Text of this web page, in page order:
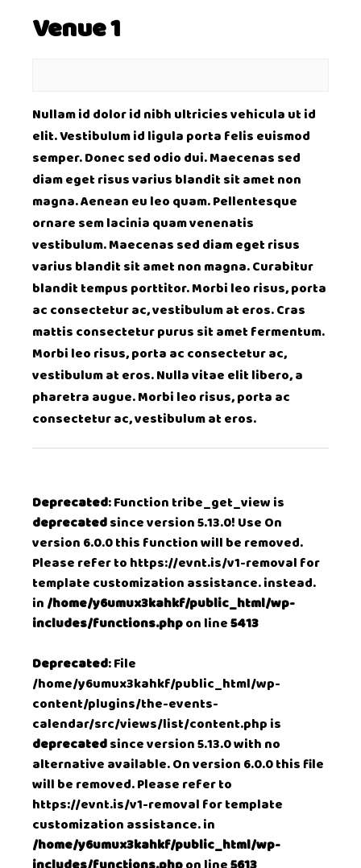
Venue 1
Nullam id dolor id nibh ultricies vehicula ut id
elit. Vestibulum id ligula porta felis euismod
semper. Donec sed odio dui. Maecenas sed
diam eget risus varius blandit sit amet non
magna. Aenean eu leo quam. Pellentesque
ornare sem lacinia quam venenatis
vestibulum. Maecenas sed diam eget risus
varius blandit sit amet non magna. Curabitur
blandit tempus porttitor. Morbi leo risus, porta
ac consectetur ac, vestibulum at eros. Cras
mattis consectetur purus sit amet fermentum.
Morbi leo risus, porta ac consectetur ac,
vestibulum at eros. Nulla vitae elit libero, a
pharetra augue. Morbi leo risus, porta ac
consectetur ac, vestibulum at eros.
Deprecated: Function tribe_get_view is
deprecatedsince version 5.13.0! Use On
version 6.0.0 this function will be removed.
Please refer to https://evnt.is/v1-removal for
template customization assistance. instead.
in /home/y6umux3kahkf/public_html/wp-
includes/functions.phpon line5413
Deprecated: File
/home/y6umux3kahkf/public_html/wp-
content/plugins/the-events-
calendar/src/views/list/content.php is
deprecatedsince version 5.13.0 with no
alternative available. On version 6.0.0 this file
will be removed. Please refer to
https://evnt.is/v1-removal for template
customization assistance. in
/home/y6umux3kahkf/public_html/wp-